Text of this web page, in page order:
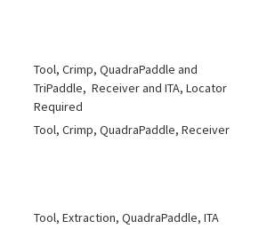
Tool, Crimp, QuadraPaddle and
TriPaddle, Receiver and ITA, Locator
Required
Tool, Crimp, QuadraPaddle, Receiver
Tool, Extraction, QuadraPaddle, ITA